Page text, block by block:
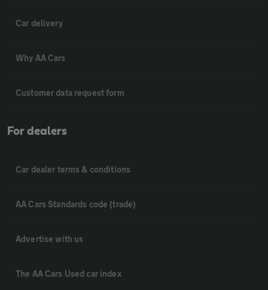
Car delivery
Why AA Cars
Customer data request form
For dealers
Car dealer terms & conditions
AA Cars Standards code (trade)
Advertise with us
The AA Cars Used car index